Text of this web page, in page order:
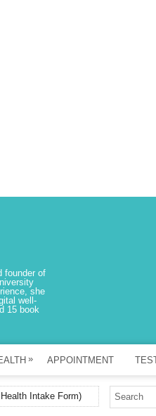
founder of
she
well-
15 book
» APPOINTMENT
Intake Form)